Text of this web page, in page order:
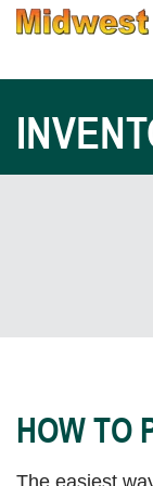
HOW TO
The easiest